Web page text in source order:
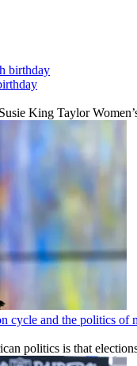
King Taylor
cycle and the politics of
politics is that